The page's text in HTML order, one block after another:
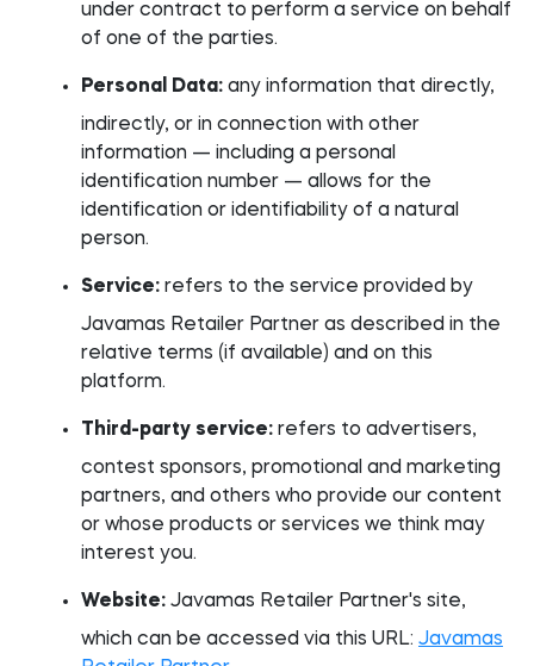
under contract to perform a service on behalf
of one of the parties.
Personal Data: any information that directly,
indirectly, or in connection with other
information — including a personal
identification number — allows for the
identification or identifiability of a natural
person.
Service: refers to the service provided by
Javamas Retailer Partner as described in the
relative terms (if available) and on this
platform.
Third-party service: refers to advertisers,
contest sponsors, promotional and marketing
partners, and others who provide our content
or whose products or services we think may
interest you.
Website: Javamas Retailer Partner's site,
which can be accessed via this URL: Javamas